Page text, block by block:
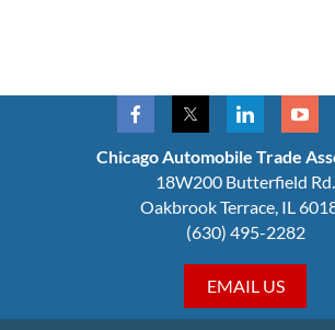
Chicago Automobile Trade
18W200 Butterfield Rd.
Oakbrook Terrace, IL
(630) 495-2282
EMAIL US